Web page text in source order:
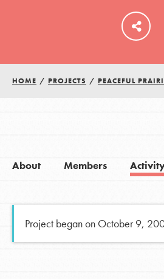
HOME / PROJECTS / PEACEFUL
About Members
Project began on October 9,